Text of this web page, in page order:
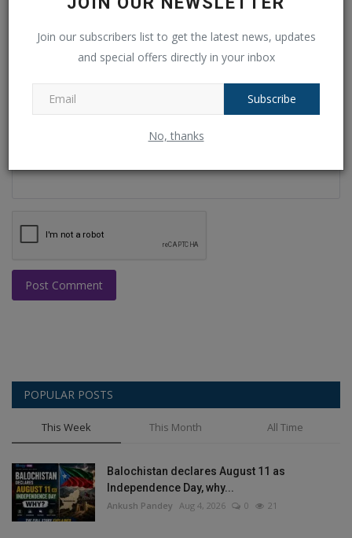
Join our subscribers list to get the latest news, updates
and special offers directly in your inbox
Subscribe
No, thanks
Email
Comment
Post Comment
POPULAR POSTS
This Week This Month All Time
Balochistan declares August 11 as
Independence Day, why...
Ankush Pandey Aug 4, 2026 0 21